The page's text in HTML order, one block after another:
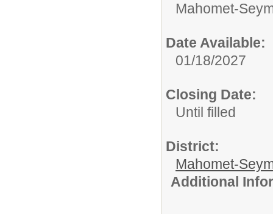
Mahomet-
Date Available:
01/18/2027
Closing Date:
Until filled
District:
Mahomet-
Additional